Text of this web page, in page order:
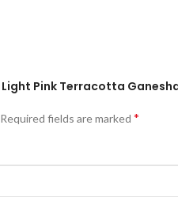
Pink Terracotta
Required fields are marked *